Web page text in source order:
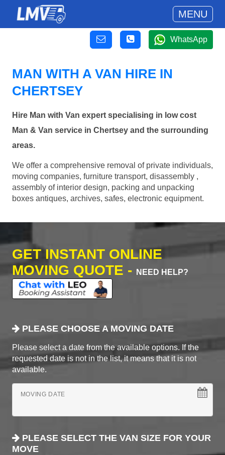
MENU
WhatsApp
MAN WITH A VAN HIRE IN
CHERTSEY
Hire Man with Van expert specialising in low cost
Man & Van service in Chertsey and the surrounding
areas.
We offer a comprehensive removal of private individuals,
moving companies, furniture transport, disassembly ,
assembly of interior design, packing and unpacking
boxes antiques, archives, safes, electronic equipment.
GET INSTANT ONLINE
MOVING QUOTE -
NEED HELP?
PLEASE CHOOSE A MOVING DATE
Please select a date from the available options. If the
requested date is not in the list, it means that it is not
available.
MOVING DATE
PLEASE SELECT THE VAN SIZE FOR YOUR
MOVE